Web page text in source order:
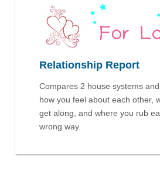
Relationship Report
Compares 2 house systems
how you feel about each other,
get along, and where you rub
wrong way.